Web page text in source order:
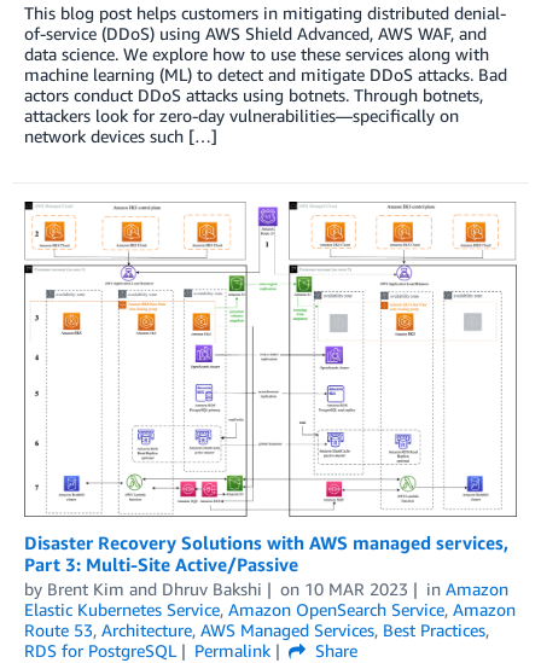
This blog post helps customers in mitigating distributed denial-
of-service (DDoS) using AWS Shield Advanced, AWS WAF, and
data science. We explore how to use these services along with
machine learning (ML) to detect and mitigate DDoS attacks. Bad
actors conduct DDoS attacks using botnets. Through botnets,
attackers look for zero-day vulnerabilities—specifically on
network devices such […]
Disaster Recovery Solutions with AWS managed services,
Part 3: Multi-Site Active/Passive
by Brent Kim and Dhruv Bakshi on 10 MAR 2023 in Amazon
Elastic Kubernetes Service, Amazon OpenSearch Service, Amazon
Route 53, Architecture, AWS Managed Services, Best Practices,
RDS for PostgreSQL
Permalink
Share